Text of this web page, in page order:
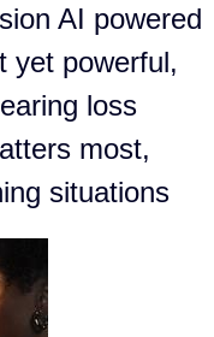
AI powered
yet powerful,
loss
most,
situations